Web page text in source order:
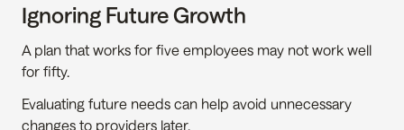
Ignoring Future Growth
A plan that works for five employees may not work well
for fifty.
Evaluating future needs can help avoid unnecessary
changes to providers later.